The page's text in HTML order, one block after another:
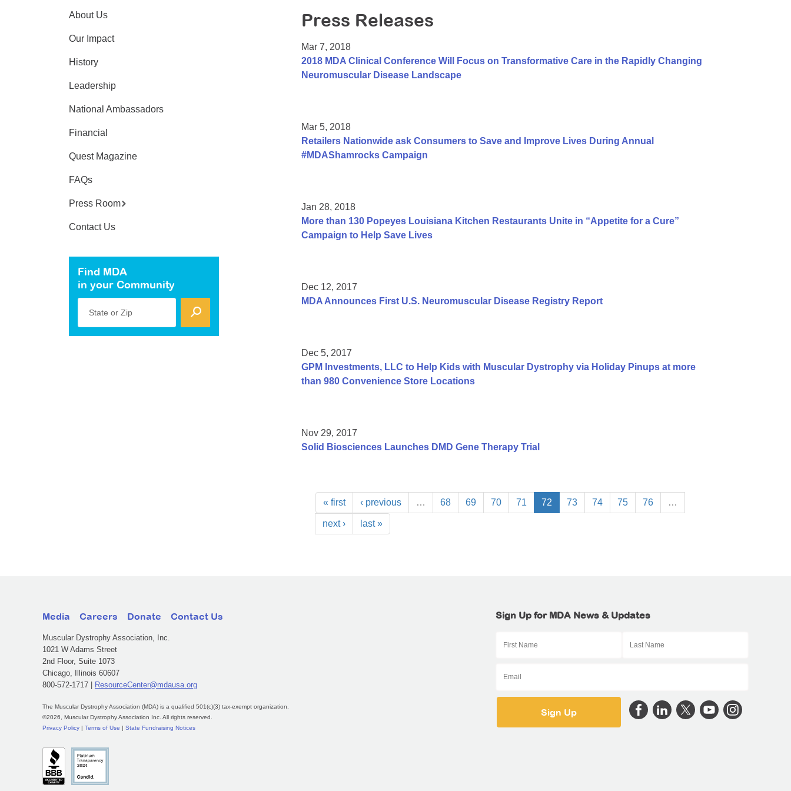
Press Releases
Mar 7, 2018
2018 MDA Clinical Conference Will Focus on Transformative Care in the Rapidly Changing
Neuromuscular Disease Landscape
Mar 5, 2018
Retailers Nationwide ask Consumers to Save and Improve Lives During Annual
#MDAShamrocks Campaign
Jan 28, 2018
More than 130 Popeyes Louisiana Kitchen Restaurants Unite in “Appetite for a Cure”
Campaign to Help Save Lives
Dec 12, 2017
MDA Announces First U.S. Neuromuscular Disease Registry Report
Dec 5, 2017
GPM Investments, LLC to Help Kids with Muscular Dystrophy via Holiday Pinups at more
than 980 Convenience Store Locations
Nov 29, 2017
Solid Biosciences Launches DMD Gene Therapy Trial
« first ‹ previous … 68 69 70 71 72 73 74 75 76 …
next › last »
About Us
Our Impact
History
Leadership
National Ambassadors
Financial
Quest Magazine
FAQs
Press Room
Contact Us
Find MDA
in your Community
State or Zip
Media Careers Donate Contact Us
Muscular Dystrophy Association, Inc.
1021 W Adams Street
2nd Floor, Suite 1073
Chicago, Illinois 60607
800-572-1717 |
ResourceCenter@mdausa.org
The Muscular Dystrophy Association (MDA) is a qualified 501(c)(3) tax-exempt organization.
©2026, Muscular Dystrophy Association Inc. All rights reserved.
Privacy Policy
Terms of Use State Fundraising Notices
Sign Up for MDA News & Updates